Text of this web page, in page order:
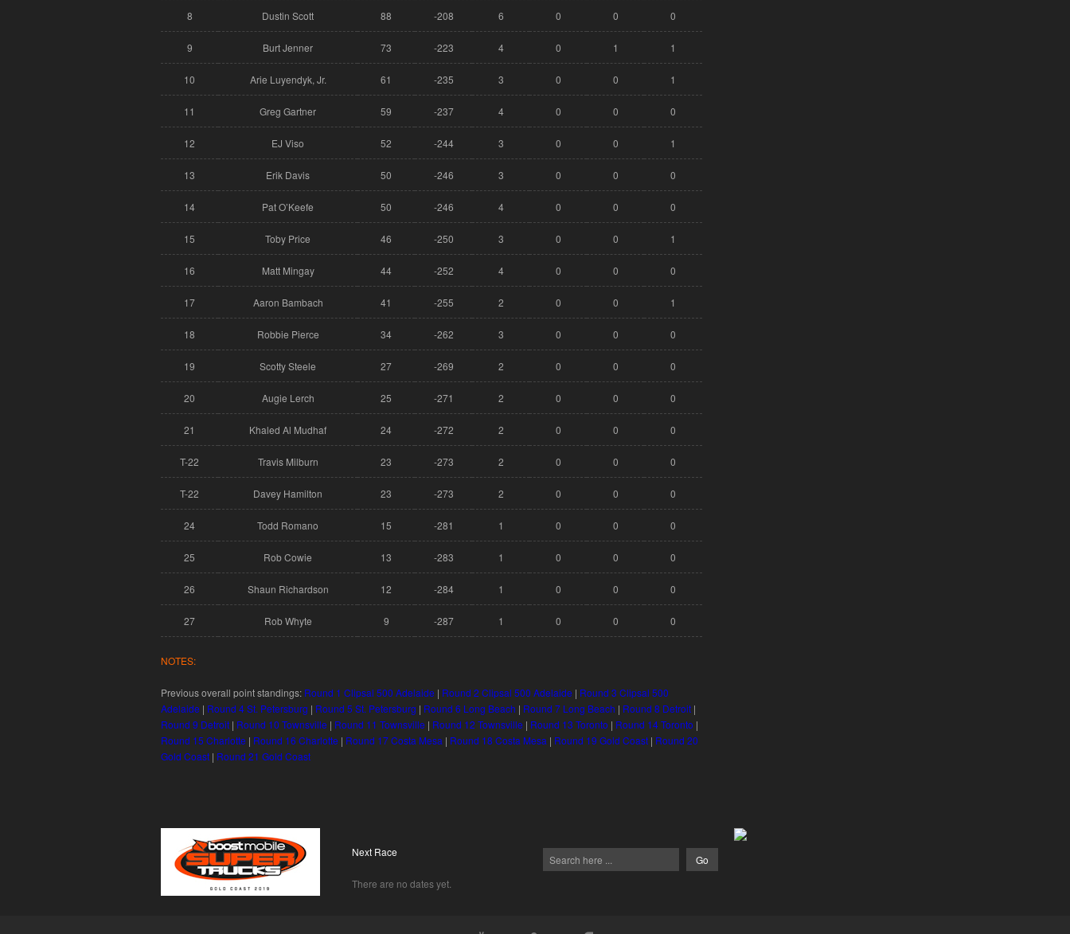
8 Dustin Scott 88 -208 6 0 0 0
9 Burt Jenner 73 -223 4 0 1 1
10 Arie Luyendyk, Jr. 61 -235 3 0 0 1
11 Greg Gartner 59 -237 4 0 0 0
12 EJ Viso 52 -244 3 0 0 1
13 Erik Davis 50 -246 3 0 0 0
14 Pat O’Keefe 50 -246 4 0 0 0
15 Toby Price 46 -250 3 0 0 1
16 Matt Mingay 44 -252 4 0 0 0
17 Aaron Bambach 41 -255 2 0 0 1
18 Robbie Pierce 34 -262 3 0 0 0
19 Scotty Steele 27 -269 2 0 0 0
20 Augie Lerch 25 -271 2 0 0 0
21 Khaled Al Mudhaf 24 -272 2 0 0 0
T-22 Travis Milburn 23 -273 2 0 0 0
T-22 Davey Hamilton 23 -273 2 0 0 0
24 Todd Romano 15 -281 1 0 0 0
25 Rob Cowie 13 -283 1 0 0 0
26 Shaun Richardson 12 -284 1 0 0 0
27 Rob Whyte 9 -287 1 0 0 0
NOTES:
Previous overall point standings: Round 1 Clipsal 500 Adelaide | Round 2 Clipsal 500 Adelaide | Round 3 Clipsal 500
Adelaide | Round 4 St. Petersburg | Round 5 St. Petersburg | Round 6 Long Beach | Round 7 Long Beach | Round 8 Detroit |
Round 9 Detroit | Round 10 Townsville | Round 11 Townsville | Round 12 Townsville | Round 13 Toronto | Round 14 Toronto |
Round 15 Charlotte | Round 16 Charlotte | Round 17 Costa Mesa | Round 18 Costa Mesa | Round 19 Gold Coast | Round 20
Gold Coast | Round 21 Gold Coast
Next Race
There are no dates yet.